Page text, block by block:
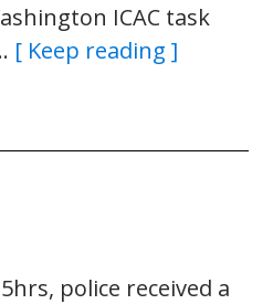
ICAC task
[ Keep reading ]
police received a